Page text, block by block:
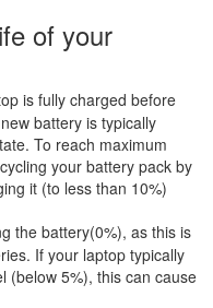
of your
is fully charged before
battery is typically
To reach maximum
your battery pack by
it (to less than 10%)
the battery(0%), as this is
If your laptop typically
(below 5%), this can cause